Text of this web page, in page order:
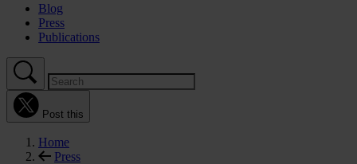
Blog
Press
Publications
Post this
Home
Press